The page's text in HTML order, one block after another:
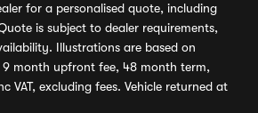
for a personalised quote, including
is subject to dealer requirements,
Illustrations are based on
month upfront fee, 48 month term,
VAT, excluding fees. Vehicle returned at